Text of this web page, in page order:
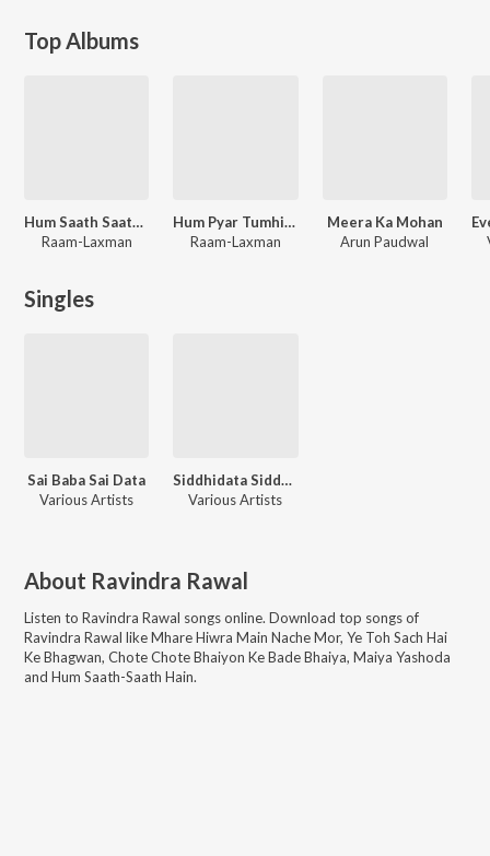
Top Albums
Hum Saath Saath Hain
Raam-Laxman
Hum Pyar Tumhi Se Kar Baithe
Raam-Laxman
Meera Ka Mohan
Arun Paudwal
Singles
Sai Baba Sai Data
Various Artists
Siddhidata Siddhivinayak
Various Artists
About Ravindra Rawal
Listen to Ravindra Rawal songs online. Download top songs of
Ravindra Rawal likeMhare Hiwra Main Nache Mor, Ye Toh Sach Hai
Ke Bhagwan, Chote Chote Bhaiyon Ke Bade Bhaiya, Maiya Yashoda
and Hum Saath-Saath Hain.